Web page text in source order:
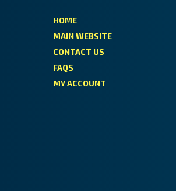
HOME
MAIN WEBSITE
CONTACT US
FAQS
MY ACCOUNT